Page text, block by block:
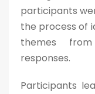
participants
the process of
themes
responses.
Participants